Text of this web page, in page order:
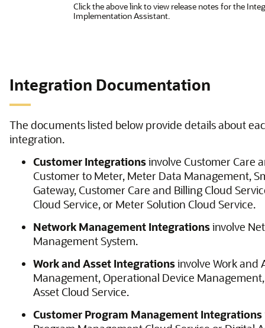
Click the above link to view release notes for the
Implementation Assistant.
Integration Documentation
The documents listed below provide details about
integration.
Customer Integrationsinvolve Customer Care
Customer to Meter, Meter Data Management,
Gateway, Customer Care and Billing Cloud
Cloud Service, or Meter Solution Cloud Service.
Network Management Integrationsinvolve
Management System.
Work and Asset Integrationsinvolve Work and
Management, Operational Device
Asset Cloud Service.
Customer Program Management Integrations